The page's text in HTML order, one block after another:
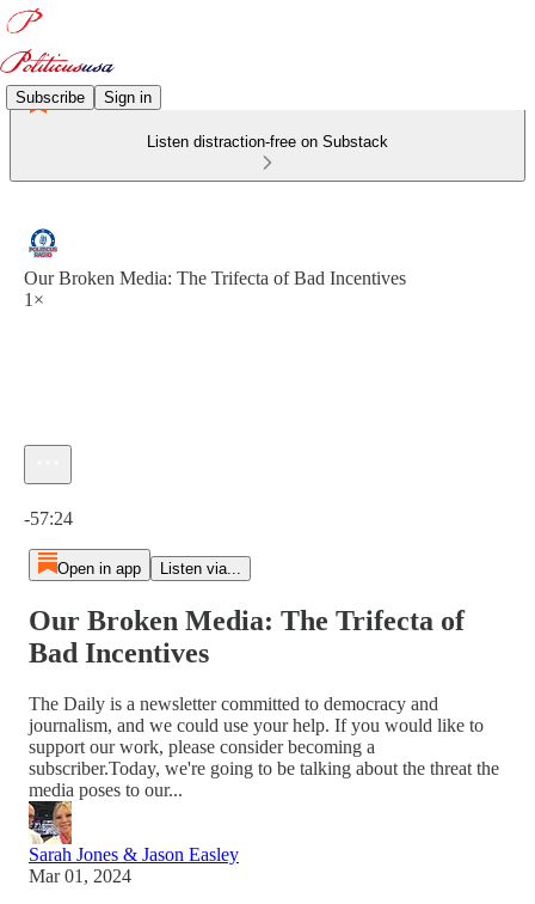
Subscribe Sign in
Listen distraction-free on Substack
Our Broken Media: The Trifecta of Bad Incentives
1×
-57:24
Open in app Listen via...
Our Broken Media: The Trifecta of
Bad Incentives
The Daily is a newsletter committed to democracy and
journalism, and we could use your help. If you would like to
support our work, please consider becoming a
subscriber.Today, we're going to be talking about the threat the
media poses to our...
Sarah Jones & Jason Easley
Mar 01, 2024